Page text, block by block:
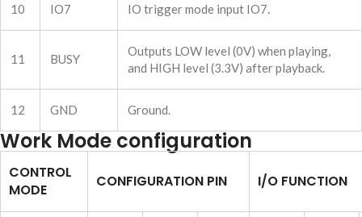
10 IO7 IO trigger mode input IO7.
11 BUSY
Outputs LOW level (0V) when playing,
and HIGH level (3.3V) after playback.
12 GND Ground.
Work Mode configuration
CONTROL
MODE
CONFIGURATION PIN I/O FUNCTION